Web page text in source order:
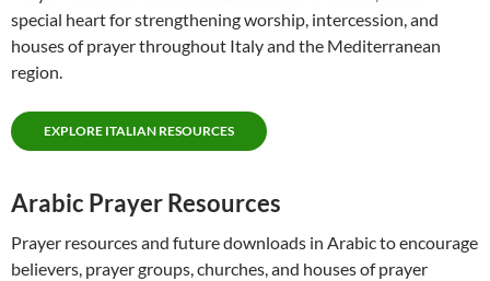
special heart for strengthening worship, intercession, and
houses of prayer throughout Italy and the Mediterranean
region.
EXPLORE ITALIAN RESOURCES
Arabic Prayer Resources
Prayer resources and future downloads in Arabic to encourage
believers, prayer groups, churches, and houses of prayer